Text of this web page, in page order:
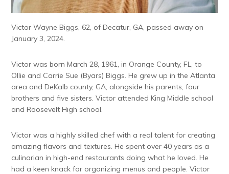
Victor Wayne Biggs, 62, of Decatur, GA, passed away on
January 3, 2024.
Victor was born March 28, 1961, in Orange County, FL, to
Ollie and Carrie Sue (Byars) Biggs. He grew up in the Atlanta
area and DeKalb county, GA, alongside his parents, four
brothers and five sisters. Victor attended King Middle school
and Roosevelt High school.
Victor was a highly skilled chef with a real talent for creating
amazing flavors and textures. He spent over 40 years as a
culinarian in high-end restaurants doing what he loved. He
had a keen knack for organizing menus and people. Victor